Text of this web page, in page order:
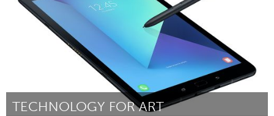
TECHNOLOGY FOR ART